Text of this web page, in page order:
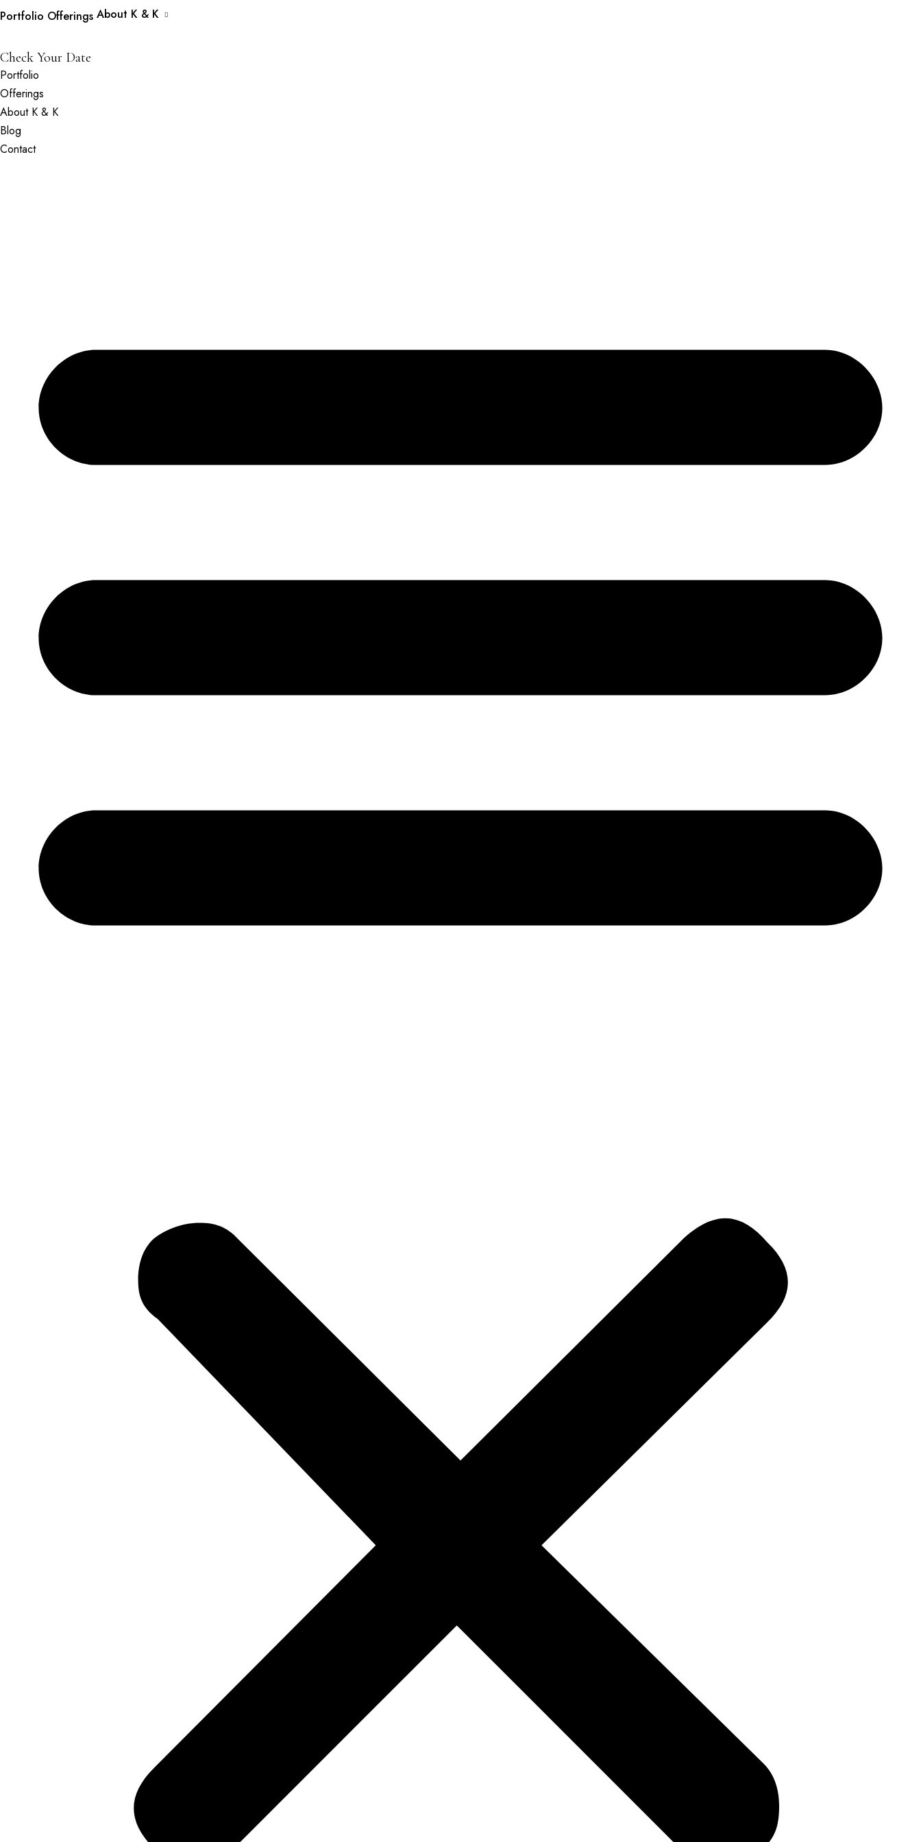
Portfolio Offerings About K & K
Check Your Date
Portfolio
Offerings
About K & K
Blog
Contact